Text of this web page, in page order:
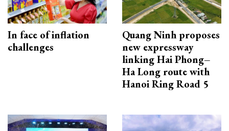
In face of inflation
challenges
Quang Ninh proposes
new expressway
linking Hai Phong–
Ha Long route with
Hanoi Ring Road 5